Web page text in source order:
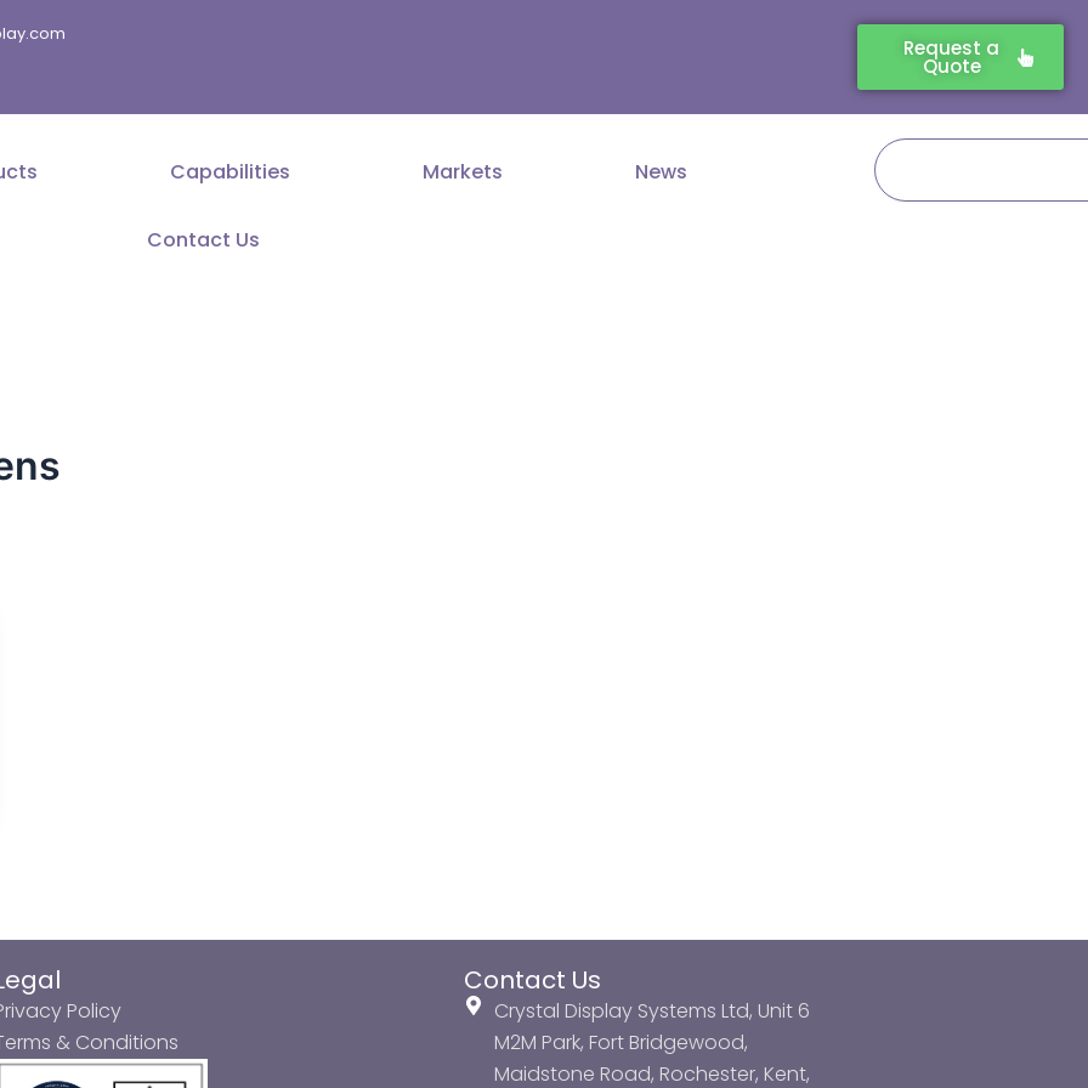
Request a
Quote
Capabilities Markets News
Contact Us
Search
Policy
& Conditions
Contact Us
Crystal Display Systems Ltd, Unit 6
M2M Park, Fort Bridgewood,
Maidstone Road, Rochester, Kent,